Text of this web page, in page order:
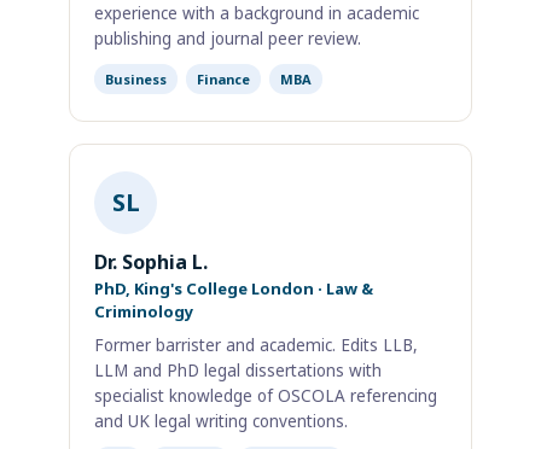
experience with a background in academic
publishing and journal peer review.
Business Finance MBA
SL
Dr. Sophia L.
PhD, King's College London · Law &
Criminology
Former barrister and academic. Edits LLB,
LLM and PhD legal dissertations with
specialist knowledge of OSCOLA referencing
and UK legal writing conventions.